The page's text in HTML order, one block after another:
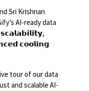
Sri Krishnan
AI-ready data
𝗰𝗼𝗼𝗹𝗶𝗻𝗴
tour of our data
and scalable AI-